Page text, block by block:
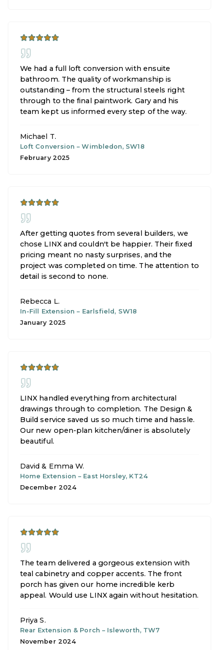
We had a full loft conversion with ensuite
bathroom. The quality of workmanship is
outstanding – from the structural steels right
through to the final paintwork. Gary and his
team kept us informed every step of the way.
Michael T.
Loft Conversion –Wimbledon, SW18
February 2025
After getting quotes from several builders, we
chose LINX and couldn't be happier. Their fixed
pricing meant no nasty surprises, and the
project was completed on time. The attention to
detail is second to none.
Rebecca L.
In-Fill Extension – Earlsfield, SW18
January 2025
LINX handled everything from architectural
drawings through to completion. The Design &
Build service saved us so much time and hassle.
Our new open-plan kitchen/diner is absolutely
beautiful.
David & Emma W.
Home Extension – East Horsley, KT24
December 2024
The team delivered a gorgeous extension with
teal cabinetry and copper accents. The front
porch has given our home incredible kerb
appeal. Would use LINX again without hesitation.
Priya S.
Rear Extension & Porch – Isleworth, TW7
November 2024